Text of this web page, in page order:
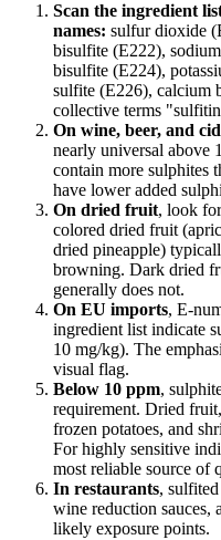
Scan the ingredient
names: sulfur dioxide
bisulfite (E222),
bisulfite (E224),
sulfite (E226), calcium
collective terms
On wine, beer, and
nearly universal above
contain more sulphites
have lower added
On dried fruit, look
colored dried fruit
dried pineapple)
browning. Dark dried
generally does not.
On EU imports, E-
ingredient list indicate
10 mg/kg). The
visual flag.
Below 10 ppm,
requirement. Dried
frozen potatoes, and
For highly sensitive
most reliable source of
In restaurants,
wine reduction sauces,
likely exposure points.